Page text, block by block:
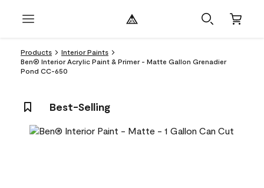
Products
Interior Paints
Ben® Interior Acrylic Paint & Primer - Matte Gallon Grenadier
Pond CC-650
Best-Selling